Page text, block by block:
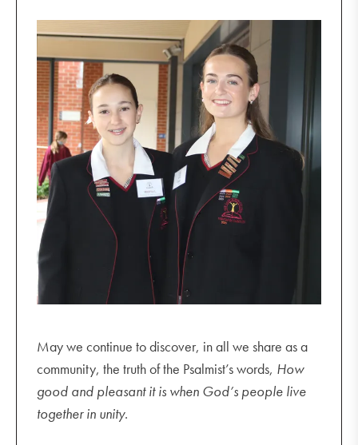
May we continue to discover, in all we share as a
community, the truth of the Psalmist’s words, How
good and pleasant it is when God’s people live
together in unity.